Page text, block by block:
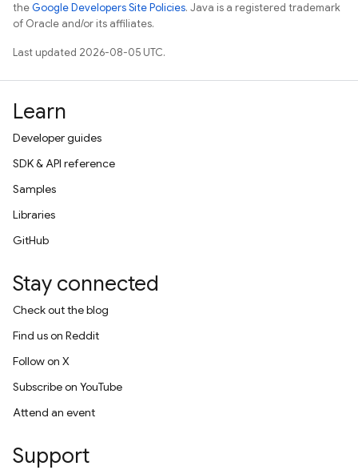
theGoogle Developers Site Policies. Java is a registered trademark
of Oracle and/or its affiliates.
Last updated 2026-08-05 UTC.
Learn
Developer guides
SDK & API reference
Samples
Libraries
GitHub
Stay connected
Check out the blog
Find us on Reddit
Follow on X
Subscribe on YouTube
Attend an event
Support